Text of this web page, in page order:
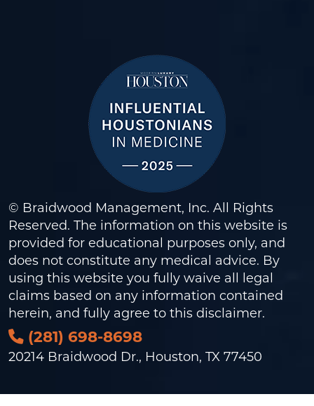
© Braidwood Management, Inc. All Rights
Reserved. The information on this website is
provided for educational purposes only, and
does not constitute any medical advice. By
using this website you fully waive all legal
claims based on any information contained
herein, and fully agree to this disclaimer.
(281) 698-8698
20214 Braidwood Dr., Houston, TX 77450